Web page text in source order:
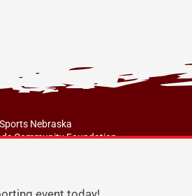
Sports Nebraska
Community Foundation